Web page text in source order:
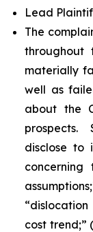
Lead
The
throughout
materially
well as
about the
disclose to
concerning
cost trend;”